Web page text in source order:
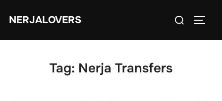
NERJALOVERS
Search
for:
Tag: Nerja Transfers